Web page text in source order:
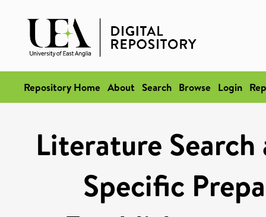
Repository Home About Search Browse Login
Literature
Specific